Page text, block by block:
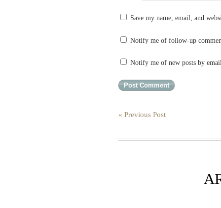
Save my name, email, and
Notify me of follow-up
Notify me of new posts by
« Previous Post